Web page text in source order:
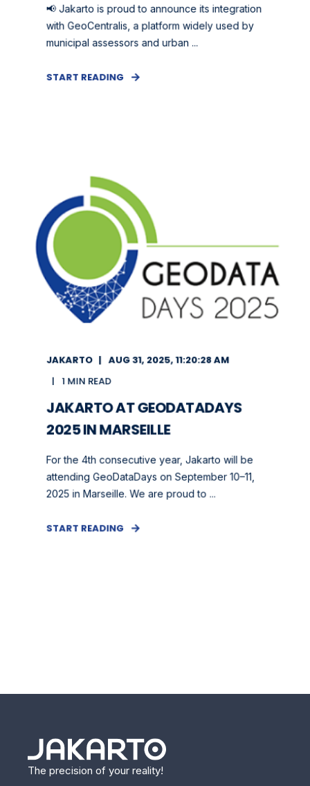
📢 Jakarto is proud to announce its integration
with GeoCentralis, a platform widely used by
municipal assessors and urban ...
START READING
JAKARTO
AUG 31, 2025, 11:20:28 AM
1 MIN READ
JAKARTO AT GEODATADAYS
2025 IN MARSEILLE
For the 4th consecutive year, Jakarto will be
attending GeoDataDays on September 10–11,
2025 in Marseille. We are proud to ...
START READING
The precision of your reality!